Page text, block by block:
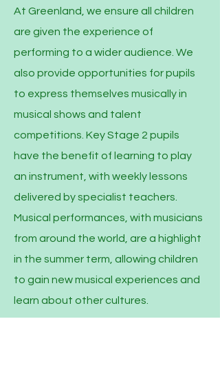
At Greenland, we ensure all children
are given the experience of
performing to a wider audience. We
also provide opportunities for pupils
to express themselves musically in
musical shows and talent
competitions. Key Stage 2 pupils
have the benefit of learning to play
an instrument, with weekly lessons
delivered by specialist teachers.
Musical performances, with musicians
from around the world, are a highlight
in the summer term, allowing children
to gain new musical experiences and
learn about other cultures.